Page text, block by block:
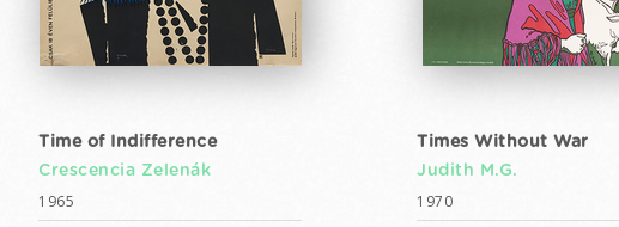
Time of Indifference
Crescencia Zelenák
1965
Times Without War
Judith M.G.
1970